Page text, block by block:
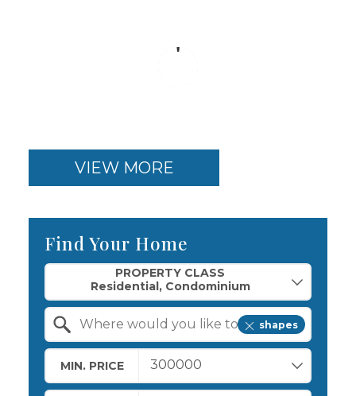
VIEW MORE
Find Your Home
PROPERTY CLASS
shapes
MIN. PRICE